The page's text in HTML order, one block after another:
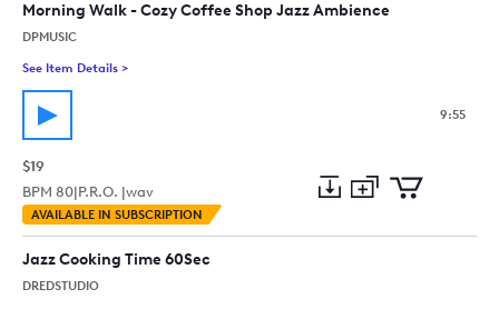
Morning Walk - Cozy Coffee Shop Jazz Ambience
DPMUSIC
See Item Details >
9:55
$19
BPM 80|P.R.O. |wav
AVAILABLE IN SUBSCRIPTION
Preview
to
to
Jazz Cooking Time 60Sec
DREDSTUDIO